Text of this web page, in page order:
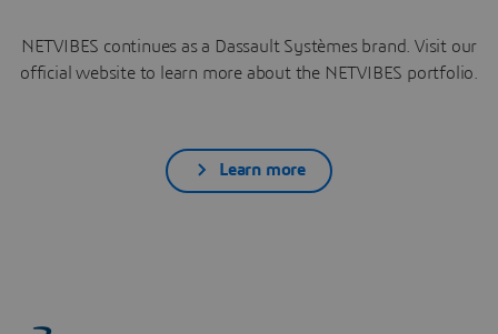
NETVIBES continues as a Dassault Systèmes brand. Visit our
official website to learn more about the NETVIBES portfolio.
Learn more